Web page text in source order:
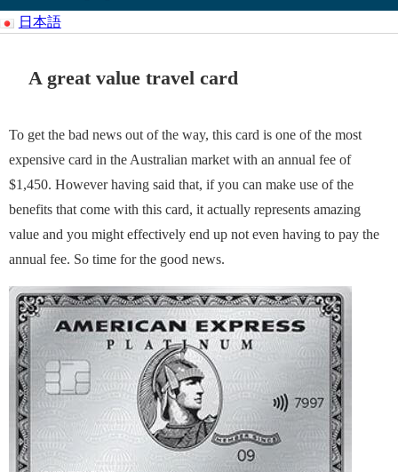
日本語
A great value travel card
To get the bad news out of the way, this card is one of the most
expensive card in the Australian market with an annual fee of
$1,450. However having said that, if you can make use of the
benefits that come with this card, it actually represents amazing
value and you might effectively end up not even having to pay the
annual fee. So time for the good news.